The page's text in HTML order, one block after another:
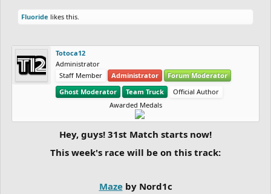
Fluoride likes this.
Totoca12
Administrator
Staff Member
Administrator
Forum Moderator
Ghost Moderator
Team Truck
Official Author
Awarded Medals
Hey, guys! 31st Match starts now!
This week's race will be on this track:
Mazeby Nord1c